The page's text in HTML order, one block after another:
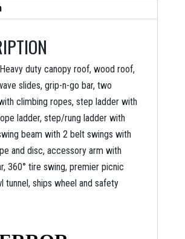
duty canopy roof, wood roof,
slides, grip-n-go bar, two
climbing ropes, step ladder with
ladder, step/rung ladder with
beam with 2 belt swings with
and disc, accessory arm with
360° tire swing, premier picnic
tunnel, ships wheel and safety